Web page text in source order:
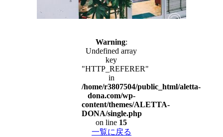
Warning:
Undefined array
key
"HTTP_REFERER"
in
/home/r3807504/public_html/aletta-
dona.com/wp-
content/themes/ALETTA-
DONA/single.php
on line 15
一覧に戻る